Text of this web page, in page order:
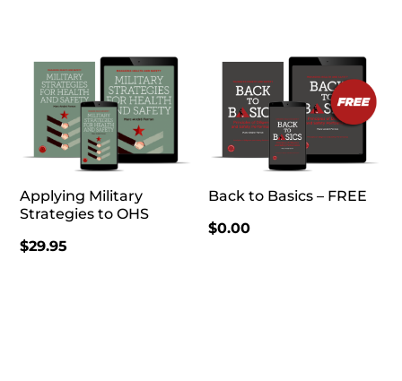
Applying Military
Strategies to OHS
$29.95
Back to Basics – FREE
$0.00